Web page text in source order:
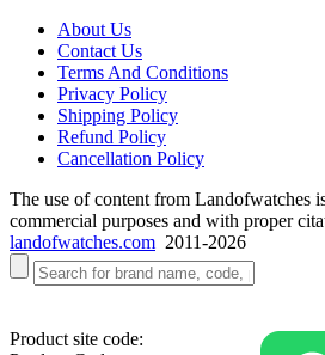
About Us
Contact Us
Terms And Conditions
Privacy Policy
Shipping Policy
Refund Policy
Cancellation Policy
The use of content from Landofwatches
commercial purposes and with proper
landofwatches.com 2011-2026
Product site code: